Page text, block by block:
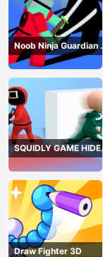
Noob Ninja Guardian -
Fighting Game
SQUIDLY GAME HIDE
AND SEEK
Draw Fighter 3D